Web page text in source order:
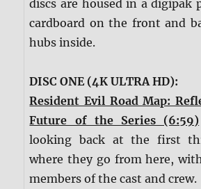
discs are housed in a digipak
cardboard on the front and
hubs inside.
DISC ONE (4K ULTRA HD):
Resident Evil Road Map:
Future of the Series (6:59)
looking back at the first
where they go from here,
members of the cast and crew.